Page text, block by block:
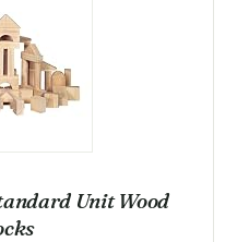
Unit Wood